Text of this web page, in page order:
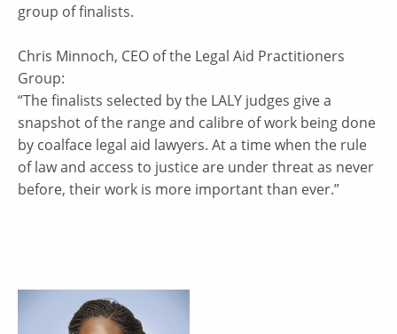
group of finalists.
Chris Minnoch, CEO of the Legal Aid Practitioners
Group:
“The finalists selected by the LALY judges give a
snapshot of the range and calibre of work being done
by coalface legal aid lawyers. At a time when the rule
of law and access to justice are under threat as never
before, their work is more important than ever.”